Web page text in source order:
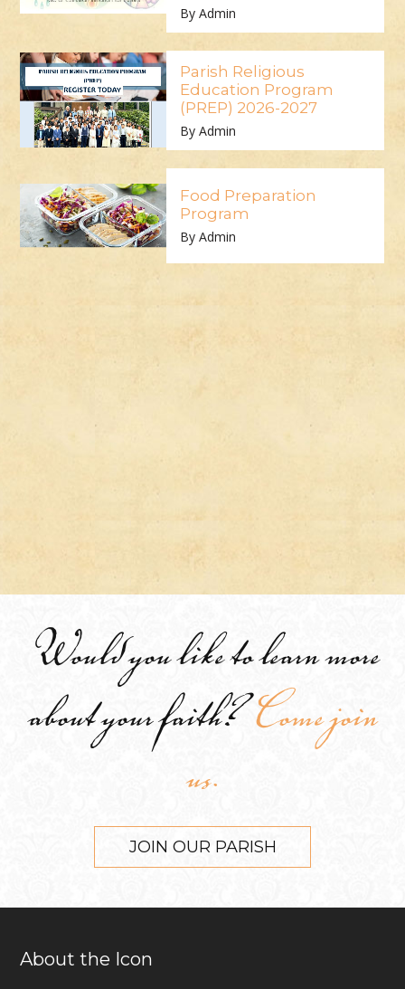
By Admin
Parish Religious
Education Program
(PREP) 2026-2027
By Admin
Food Preparation
Program
By Admin
Would you like to learn more
about your faith?Come join
us.
JOIN OUR PARISH
About the Icon